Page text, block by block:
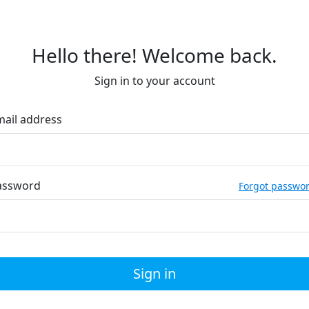
Hello there! Welcome back.
Sign in to your account
address
Forgot
Sign in